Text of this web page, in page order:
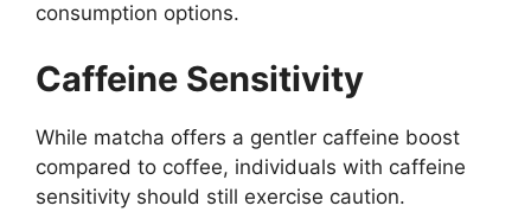
consumption options.
Caffeine Sensitivity
While matcha offers a gentler caffeine boost
compared to coffee, individuals with caffeine
sensitivity should still exercise caution.